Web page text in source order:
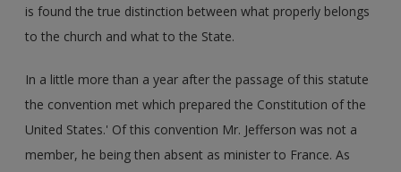
is found the true distinction between what properly belongs
to the church and what to the State.
In a little more than a year after the passage of this statute
the convention met which prepared the Constitution of the
United States.' Of this convention Mr. Jefferson was not a
member, he being then absent as minister to France. As